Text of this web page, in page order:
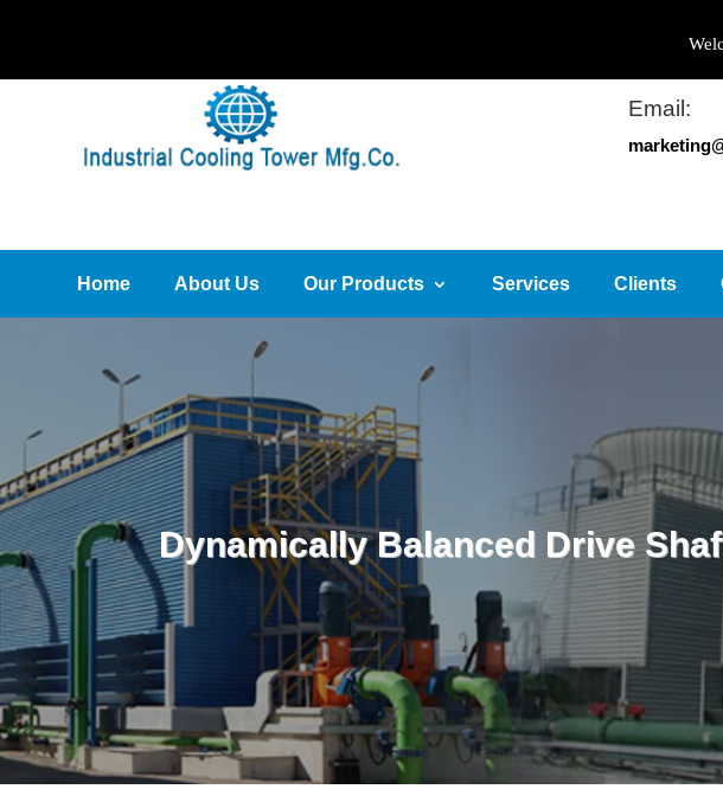
Welcome To
Email:
Home About Us Our Products Services Clients
Dynamically Balanced Drive